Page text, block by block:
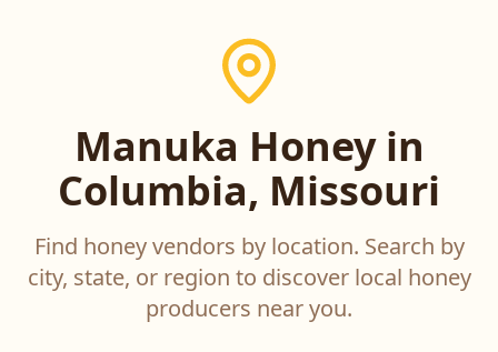
Manuka Honey in
Columbia, Missouri
Find honey vendors by location. Search by
city, state, or region to discover local honey
producers near you.